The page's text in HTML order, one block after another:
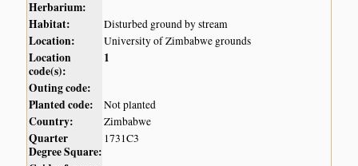
Herbarium:
Habitat:
Disturbed ground by stream
Location: University of Zimbabwe grounds
Location
code(s):
1
Outing code:
Planted code:
Not planted
Country: Zimbabwe
Quarter
Degree Square:
1731C3